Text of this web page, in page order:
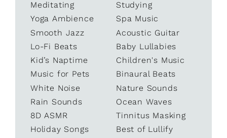
Meditating
Studying
Yoga Ambience
Spa Music
Smooth Jazz
Acoustic Guitar
Lo-Fi Beats
Baby Lullabies
Kid’s Naptime
Children's Music
Music for Pets
Binaural Beats
White Noise
Nature Sounds
Rain Sounds
Ocean Waves
8D ASMR
Tinnitus Masking
Holiday Songs
Best of Lullify